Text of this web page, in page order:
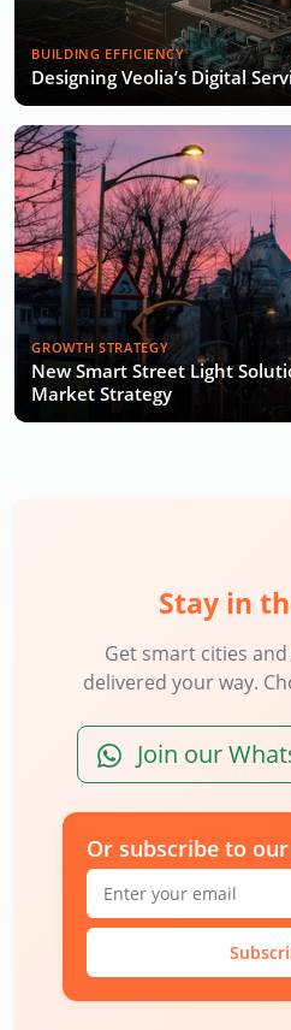
BUILDING EFFICIENCY
Designing Veolia’s Digital
GROWTH STRATEGY
New Smart Street Light
Market Strategy
Stay in
Get smart cities
delivered your way.
Join our
Or subscribe to